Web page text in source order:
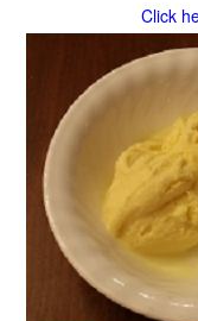
Click